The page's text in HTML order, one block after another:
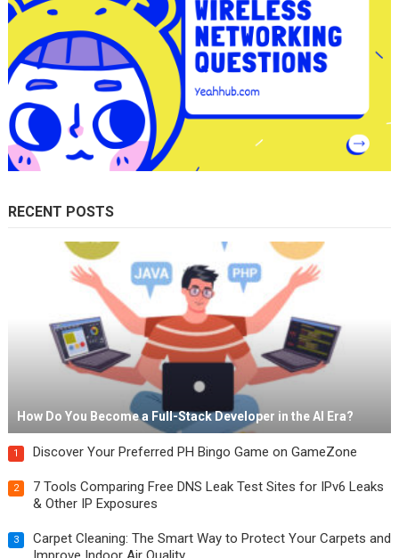
RECENT POSTS
How Do You Become a Full-Stack Developer in the AI Era?
1 Discover Your Preferred PH Bingo Game on GameZone
2
7 Tools Comparing Free DNS Leak Test Sites for IPv6 Leaks
& Other IP Exposures
3
Carpet Cleaning: The Smart Way to Protect Your Carpets and